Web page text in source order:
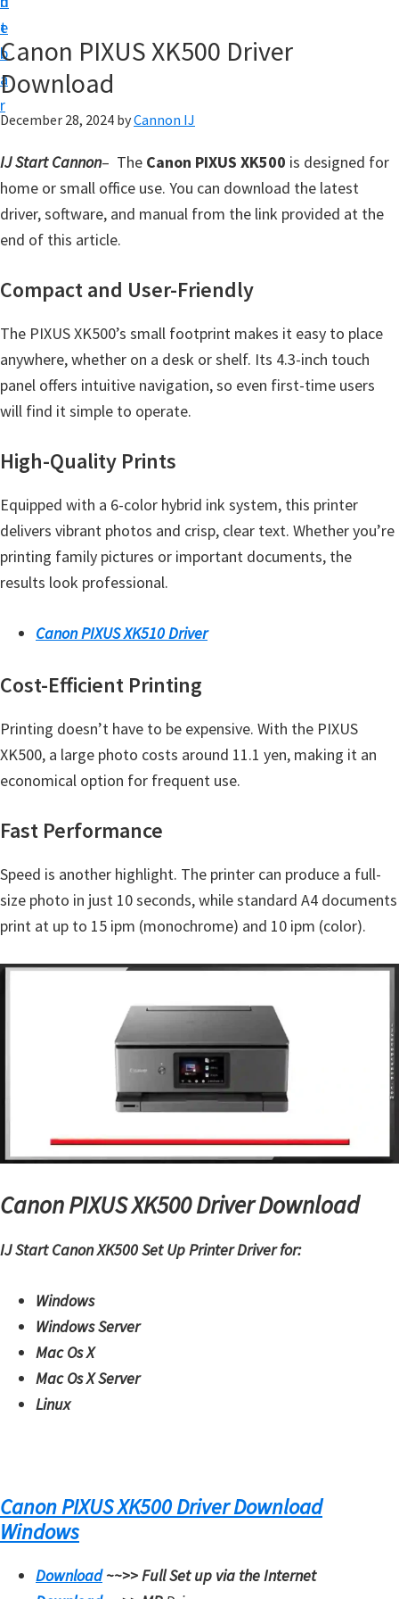
t
e
b
a
r
p
f
o
C
a
n
o
P
x
m
a
i
S
E
N
S
M
X
I
F
,
C
a
n
S
L
H
,
P
r
Canon PIXUS XK500 Driver
Download
December 28, 2024 byCannon IJ
IJ Start Cannon– The Canon PIXUS XK500 is designed for
home or small office use. You can download the latest
driver, software, and manual from the link provided at the
end of this article.
Compact and User-Friendly
The PIXUS XK500’s small footprint makes it easy to place
anywhere, whether on a desk or shelf. Its 4.3-inch touch
panel offers intuitive navigation, so even first-time users
will find it simple to operate.
High-Quality Prints
Equipped with a 6-color hybrid ink system, this printer
delivers vibrant photos and crisp, clear text. Whether you’re
printing family pictures or important documents, the
results look professional.
Canon PIXUS XK510 Driver
Cost-Efficient Printing
Printing doesn’t have to be expensive. With the PIXUS
XK500, a large photo costs around 11.1 yen, making it an
economical option for frequent use.
Fast Performance
Speed is another highlight. The printer can produce a full-
size photo in just 10 seconds, while standard A4 documents
print at up to 15 ipm (monochrome) and 10 ipm (color).
Canon PIXUS XK500 Driver Download
IJ Start Canon XK500 Set Up Printer Driver for:
Windows
Windows Server
Mac Os X
Mac Os X Server
Linux
Canon PIXUS XK500 Driver Download
Windows
Download~~>>Full Set up via the Internet